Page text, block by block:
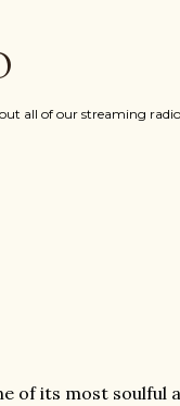
all of our streaming
of its most soulful